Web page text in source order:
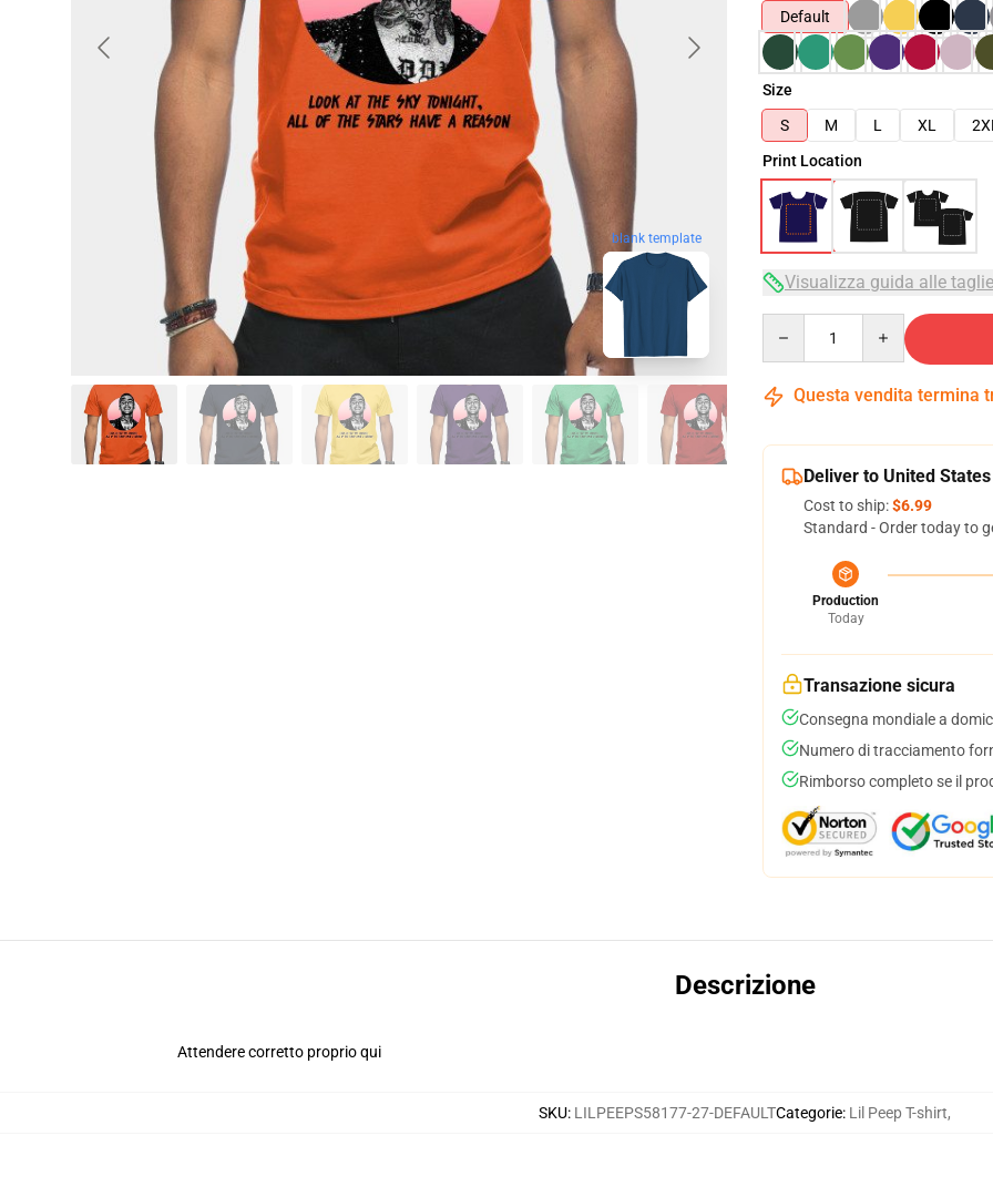
blank template
Default
Size
S
M L XL 2XL
Print Location
Visualizza guida alle taglie
Questa vendita termina
Deliver to United States
Cost to ship:$6.99
Standard - Order today to
Production
Today
Transazione sicura
Consegna mondiale a
Numero di tracciamento
Rimborso completo se il
Descrizione
Attendere corretto proprio qui
SKU: LILPEEPS58177-27-DEFAULTCategorie: Lil Peep T-shirt,